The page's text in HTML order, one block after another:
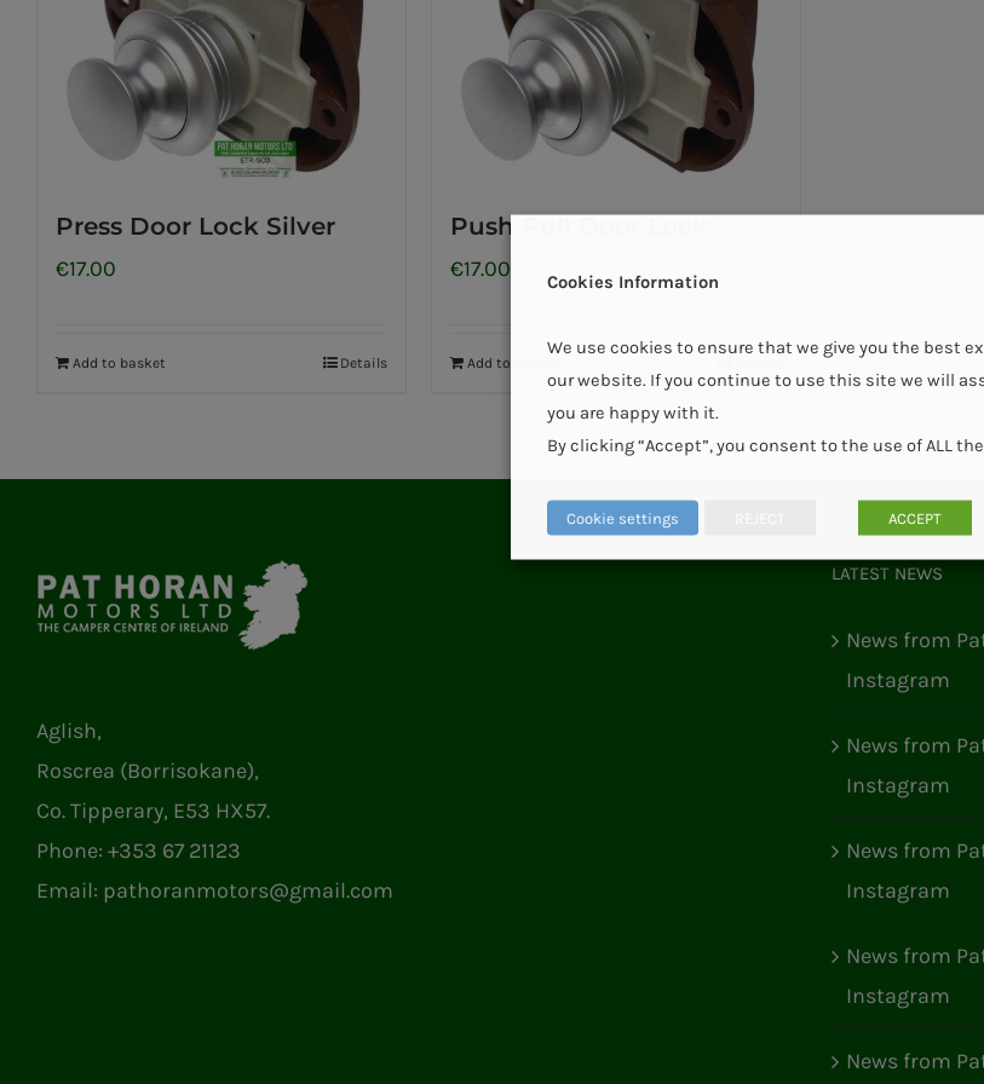
Press Door Lock Silver
€17.00
Add to basket Details
Push Pull Door Lock
€17.00
Add to basket
Aglish,
Roscrea (Borrisokane),
Co. Tipperary, E53 HX57.
Phone: +353 67 21123
Email: pathoranmotors@gmail.com
LATEST NEWS
News from
Instagram
News from
Instagram
News from
Instagram
News from
Instagram
News from
Cookies Information
We use cookies to ensure that we give you the best
our website. If you continue to use this site we will
you are happy with it.
By clicking “Accept”, you consent to the use of ALL
Cookie settings ACCEPT